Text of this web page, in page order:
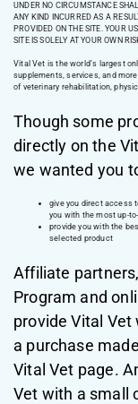
UNDER NO CIRCUMSTANCE
ANY KIND INCURRED AS A
PROVIDED ON THE SITE. YOUR
SITE IS SOLELY AT YOUR OWN
Vital Vet is the world’s largest
supplements, services, and
of veterinary rehabilitation,
Though some
directly on the
we wanted you
give you direct access
you with the most up-
provide you with the
selected product
Affiliate
Program and
provide Vital
a purchase
Vital Vet page.
Vet with a small